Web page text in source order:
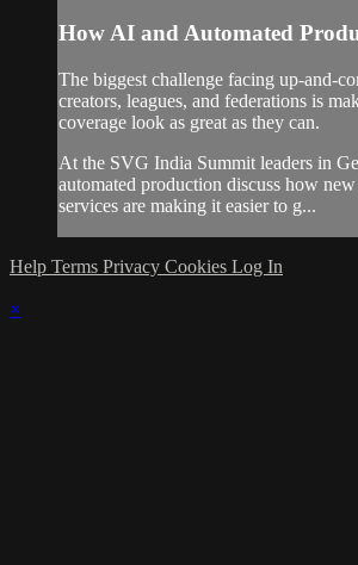
How AI and Automated
The biggest challenge facing up-and-
creators, leagues, and federations is
coverage look as great as they can.
At the SVG India Summit leaders in
automated production discuss how
services are making it easier to g...
Help Terms Privacy Cookies Log In
×